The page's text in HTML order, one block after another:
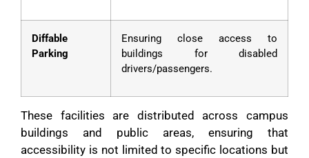
Diffable
Parking
Ensuring close access to
buildings for disabled
drivers/passengers.
These facilities are distributed across campus
buildings and public areas, ensuring that
accessibility is not limited to specific locations but